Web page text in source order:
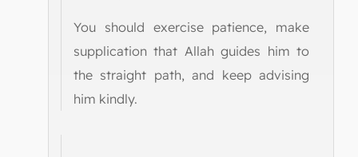
You should exercise patience, make
supplication that Allah guides him to
the straight path, and keep advising
him kindly.